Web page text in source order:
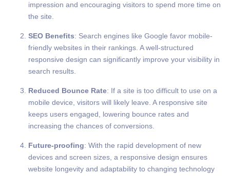
impression and encouraging visitors to spend more time on
the site.
SEO Benefits: Search engines like Google favor mobile-
friendly websites in their rankings. A well-structured
responsive design can significantly improve your visibility in
search results.
Reduced Bounce Rate: If a site is too difficult to use on a
mobile device, visitors will likely leave. A responsive site
keeps users engaged, lowering bounce rates and
increasing the chances of conversions.
Future-proofing: With the rapid development of new
devices and screen sizes, a responsive design ensures
website longevity and adaptability to changing technology